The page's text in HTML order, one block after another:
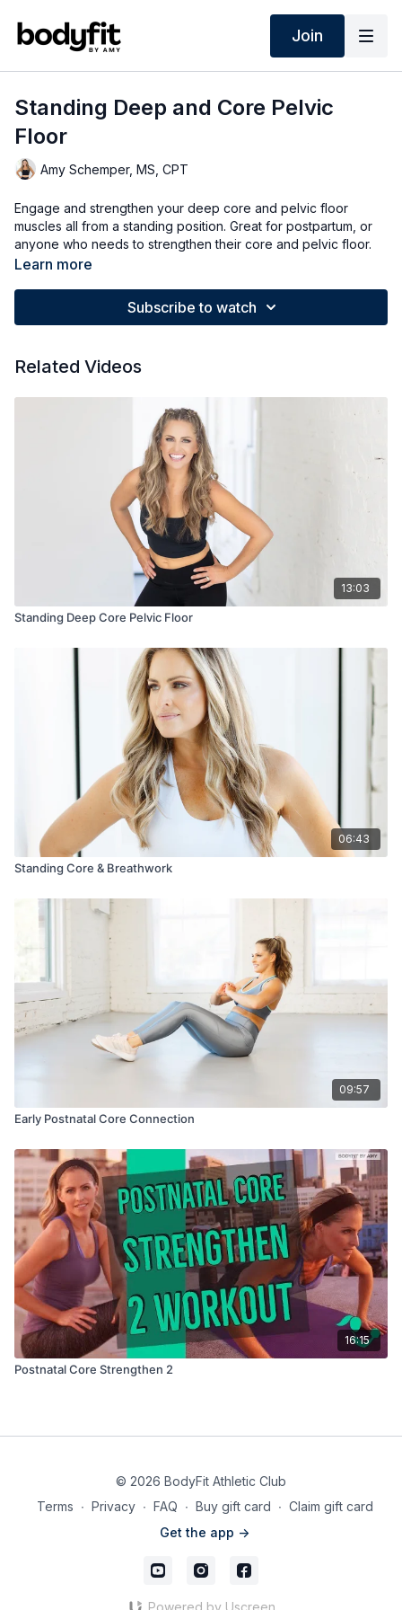
Join
Standing Deep and Core Pelvic
Floor
Amy Schemper, MS, CPT
Engage and strengthen your deep core and pelvic floor
muscles all from a standing position. Great for postpartum, or
anyone who needs to strengthen their core and pelvic floor.
Learn more
Subscribe to watch
Related Videos
13:03
Standing Deep Core Pelvic Floor
06:43
Standing Core & Breathwork
09:57
Early Postnatal Core Connection
16:15
Postnatal Core Strengthen 2
© 2026 BodyFit Athletic Club
Terms ∙ Privacy ∙ FAQ ∙ Buy gift card ∙ Claim gift card
Get the app ->
Powered by Uscreen